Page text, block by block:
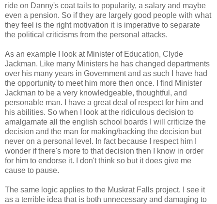
ride on Danny's coat tails to popularity, a salary and maybe
even a pension. So if they are largely good people with what
they feel is the right motivation it is imperative to separate
the political criticisms from the personal attacks.
As an example I look at Minister of Education, Clyde
Jackman. Like many Ministers he has changed departments
over his many years in Government and as such I have had
the opportunity to meet him more then once. I find Minister
Jackman to be a very knowledgeable, thoughtful, and
personable man. I have a great deal of respect for him and
his abilities. So when I look at the ridiculous decision to
amalgamate all the english school boards I will criticize the
decision and the man for making/backing the decision but
never on a personal level. In fact because I respect him I
wonder if there's more to that decision then I know in order
for him to endorse it. I don't think so but it does give me
cause to pause.
The same logic applies to the Muskrat Falls project. I see it
as a terrible idea that is both unnecessary and damaging to